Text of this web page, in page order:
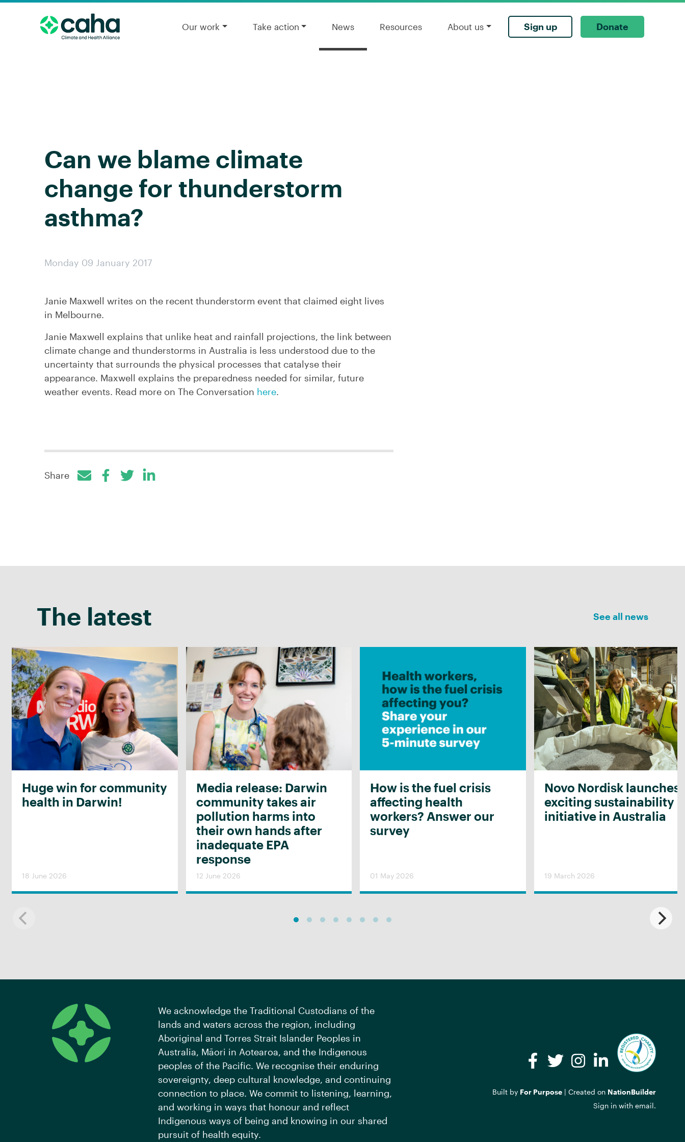
Our work Take action News Resources About us Sign up Donate
Can we blame climate
change for thunderstorm
asthma?
Monday 09 January 2017
Janie Maxwell writes on the recent thunderstorm event that claimed eight lives
in Melbourne.
Janie Maxwell explains that unlike heat and rainfall projections, the link between
climate change and thunderstorms in Australia is less understood due to the
uncertainty that surrounds the physical processes that catalyse their
appearance. Maxwell explains the preparedness needed for similar, future
weather events. Read more on The Conversation here.
Share
Facebook
TwitterLinkedIn
The latest See all news
Huge win for community
health in Darwin!
18 June 2026
Media release: Darwin
community takes air
pollution harms into
their own hands after
inadequate EPA
response
12 June 2026
How is the fuel crisis
affecting health
workers? Answer our
survey
01 May 2026
Novo Nordisk launches
exciting sustainability
initiative in Australia
19 March 2026
We acknowledge the Traditional Custodians of the
lands and waters across the region, including
Aboriginal and Torres Strait Islander Peoples in
Australia, Māori in Aotearoa, and the Indigenous
peoples of the Pacific. We recognise their enduring
sovereignty, deep cultural knowledge, and continuing
connection to place. We commit to listening, learning,
and working in ways that honour and reflect
Indigenous ways of being and knowing in our shared
pursuit of health equity.
Facebook
TwitterInstagram
LinkedIn
Built by For Purpose | Created on NationBuilder
Sign in with email.